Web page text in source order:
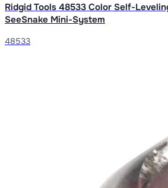
Ridgid Tools 48533 Color Self-
SeeSnake Mini-System
48533